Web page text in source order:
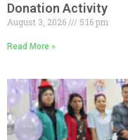
Donation Activity
August 3, 2026 5:16 pm
Read More »